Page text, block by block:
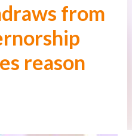
from
reason